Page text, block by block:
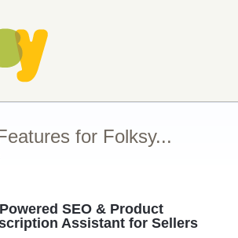
for Folksy...
SEO & Product
Assistant for Sellers